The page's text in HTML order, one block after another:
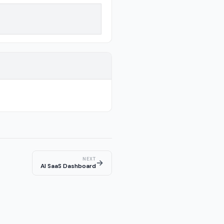
NEXT
AI SaaS Dashboard→